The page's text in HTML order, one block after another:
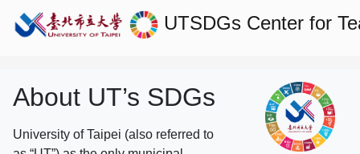
UTSDGs Center for
About UT’s SDGs
University of Taipei (also referred to